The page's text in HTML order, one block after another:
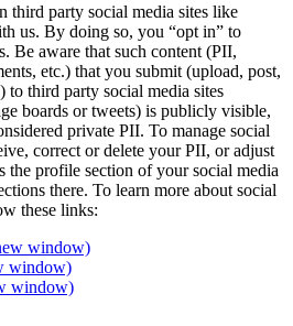
third party social media sites like
us. By doing so, you “opt in” to
Be aware that such content (PII,
etc.) that you submit (upload, post,
to third party social media sites
boards or tweets) is publicly visible,
private PII. To manage social
correct or delete your PII, or adjust
the profile section of your social media
there. To learn more about social
these links:
window)
window)
window)